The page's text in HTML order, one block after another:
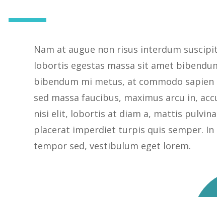
Nam at augue non risus interdum
lobortis egestas massa sit amet
bibendum mi metus, at commodo sapien
sed massa faucibus, maximus arcu in,
nisi elit, lobortis at diam a, mattis
placerat imperdiet turpis quis semper.
tempor sed, vestibulum eget lorem.